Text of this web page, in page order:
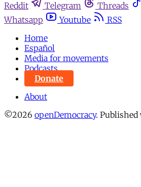
Reddit
Telegram Threads
Whatsapp
Youtube
RSS
Home
Español
Media for movements
Podcasts
Donate
About
©2026 openDemocracy. Published